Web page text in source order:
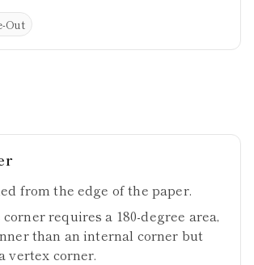
Out
from the edge of the paper.
requires a 180-degree area,
than an internal corner but
vertex corner.